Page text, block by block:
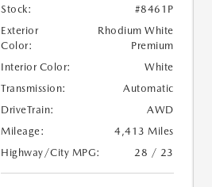
Stock:
#8461P
Exterior
Color:
Rhodium White
Premium
Interior Color:
White
Transmission:
Automatic
DriveTrain:
AWD
Mileage:
4,413 Miles
Highway/City MPG:
28 / 23